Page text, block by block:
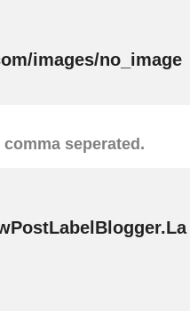
images/no_image
seperated.